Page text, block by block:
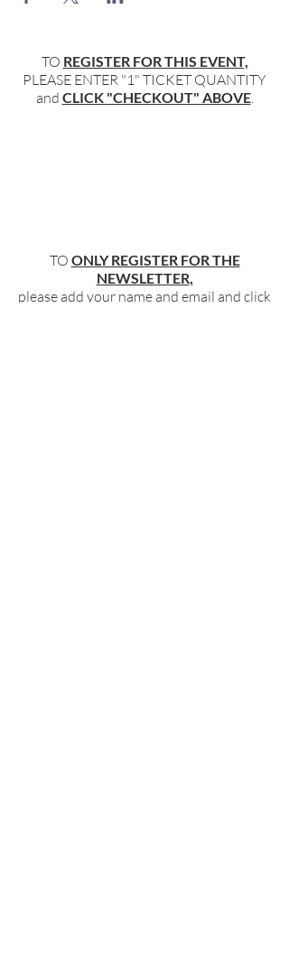
TO REGISTER FOR THIS EVENT,
PLEASE ENTER "1" TICKET QUANTITY
and CLICK "CHECKOUT" ABOVE.
TO ONLY REGISTER FOR THE
NEWSLETTER,
please add your name and email and click